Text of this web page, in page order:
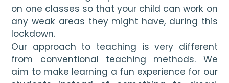
on one classes so that your child can work on
any weak areas they might have, during this
lockdown.
Our approach to teaching is very different
from conventional teaching methods. We
aim to make learning a fun experience for our